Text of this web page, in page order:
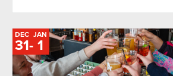
DEC
31-TO
JAN
1